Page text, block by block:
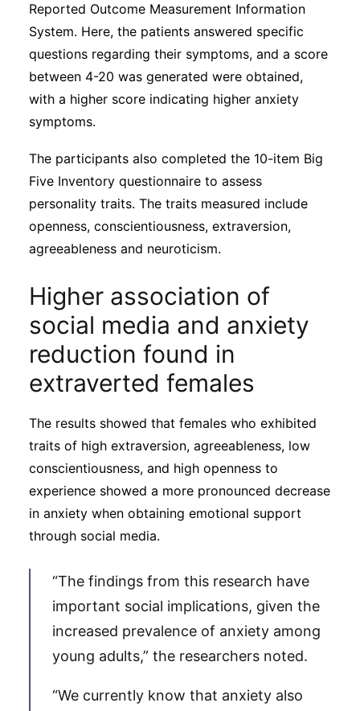
Reported Outcome Measurement Information
System. Here, the patients answered specific
questions regarding their symptoms, and a score
between 4-20 was generated were obtained,
with a higher score indicating higher anxiety
symptoms.
The participants also completed the 10-item Big
Five Inventory questionnaire to assess
personality traits. The traits measured include
openness, conscientiousness, extraversion,
agreeableness and neuroticism.
Higher association of
social media and anxiety
reduction found in
extraverted females
The results showed that females who exhibited
traits of high extraversion, agreeableness, low
conscientiousness, and high openness to
experience showed a more pronounced decrease
in anxiety when obtaining emotional support
through social media.
“The findings from this research have
important social implications, given the
increased prevalence of anxiety among
young adults,” the researchers noted.
“We currently know that anxiety also